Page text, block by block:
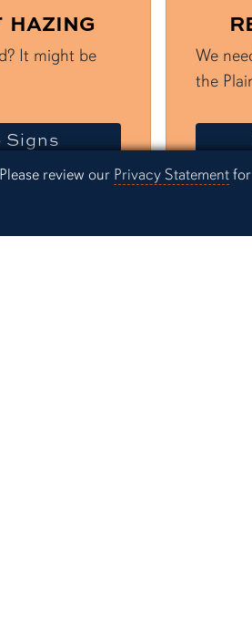
review our Privacy Statementfor
HAZING
It might be
Signs of Hazing
We
the
its consequences